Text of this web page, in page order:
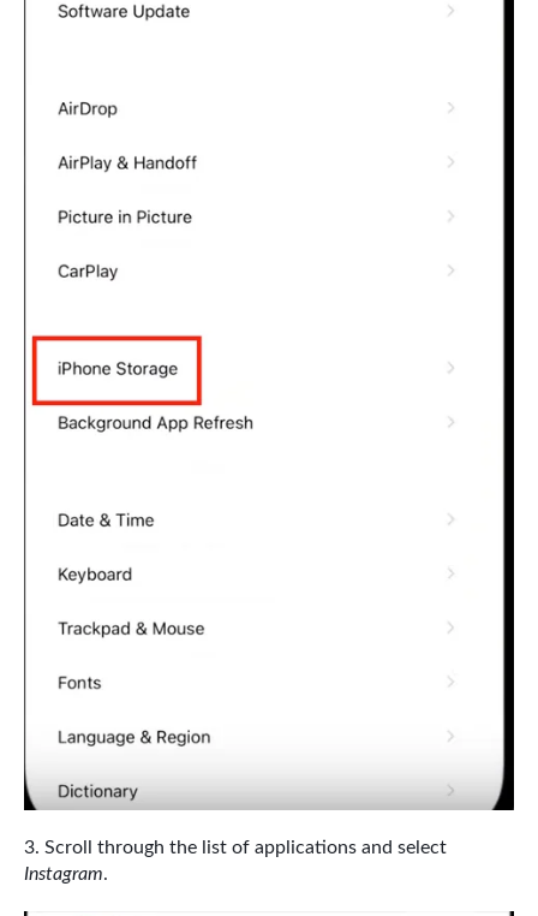
Scroll through the list of applications and select
Instagram.